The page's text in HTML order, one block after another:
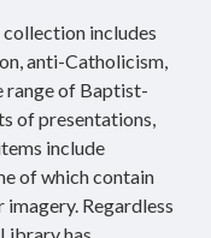
includes
anti-Catholicism,
range of Baptist-
of presentations,
include
of which contain
Regardless